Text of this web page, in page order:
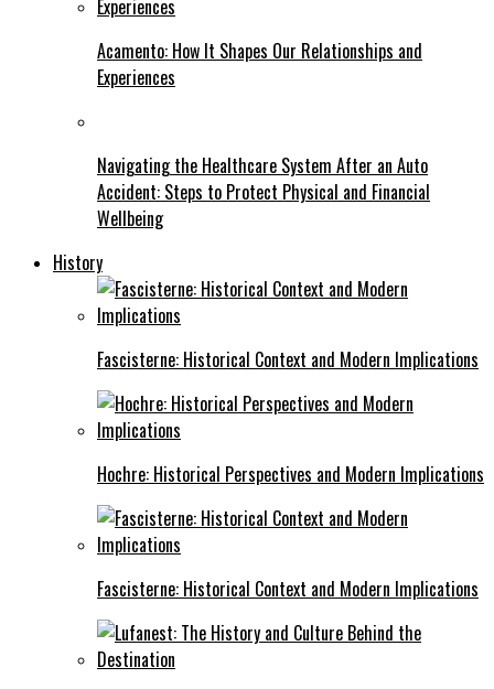
Acamento: How It Shapes Our Relationships and
Experiences
Navigating the Healthcare System After an Auto
Accident: Steps to Protect Physical and Financial
Wellbeing
History
Fascisterne: Historical Context and Modern Implications
Hochre: Historical Perspectives and Modern Implications
Fascisterne: Historical Context and Modern Implications